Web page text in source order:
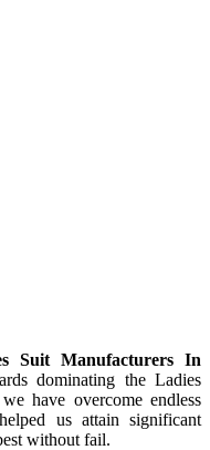
Suit Manufacturers In
dominating the Ladies
have overcome endless
us attain significant
without fail.